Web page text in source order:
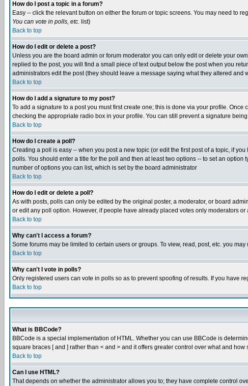
How do I post a topic in a forum?
Easy -- click the relevant button on either the forum or topic screens. You may need to
You can vote in polls, etc. list)
Back to top
How do I edit or delete a post?
Unless you are the board admin or forum moderator you can only edit or delete your
replied to the post, you will find a small piece of text output below the post when you
administrators edit the post (they should leave a message saying what they altered
Back to top
How do I add a signature to my post?
To add a signature to a post you must first create one; this is done via your profile. Once
checking the appropriate radio box in your profile. You can still prevent a signature
Back to top
How do I create a poll?
Creating a poll is easy -- when you post a new topic (or edit the first post of a topic, if
polls. You should enter a title for the poll and then at least two options -- to set an
number of options you can list, which is set by the board administrator
Back to top
How do I edit or delete a poll?
As with posts, polls can only be edited by the original poster, a moderator, or board
or edit any poll option. However, if people have already placed votes only moderators
Back to top
Why can't I access a forum?
Some forums may be limited to certain users or groups. To view, read, post, etc. you
Back to top
Why can't I vote in polls?
Only registered users can vote in polls so as to prevent spoofing of results. If you have
Back to top
What is BBCode?
BBCode is a special implementation of HTML. Whether you can use BBCode is
square braces [ and ] rather than < and > and it offers greater control over what and
Back to top
Can I use HTML?
That depends on whether the administrator allows you to; they have complete control